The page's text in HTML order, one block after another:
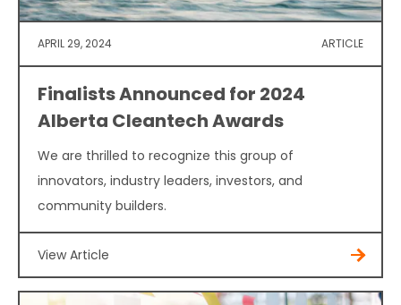
APRIL 29, 2024 ARTICLE
Finalists Announced for 2024
Alberta Cleantech Awards
We are thrilled to recognize this group of
innovators, industry leaders, investors, and
community builders.
View Article